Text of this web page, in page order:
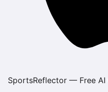
SportsReflector — Free AI